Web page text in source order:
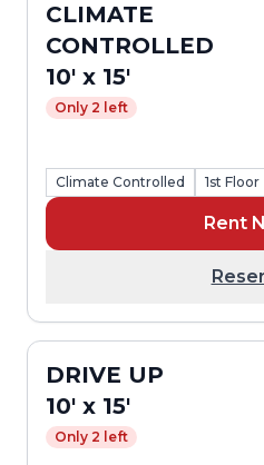
CLIMATE
CONTROLLED
10' x 15'
Only 2 left
Climate Controlled 1st Floor
Rent
DRIVE UP
10' x 15'
Only 2 left